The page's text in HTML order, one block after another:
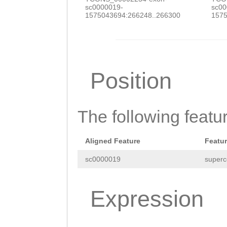
sc0000019-
1575043694:266248..266300
Position
The following
Aligned Feature
sc0000019
Expression